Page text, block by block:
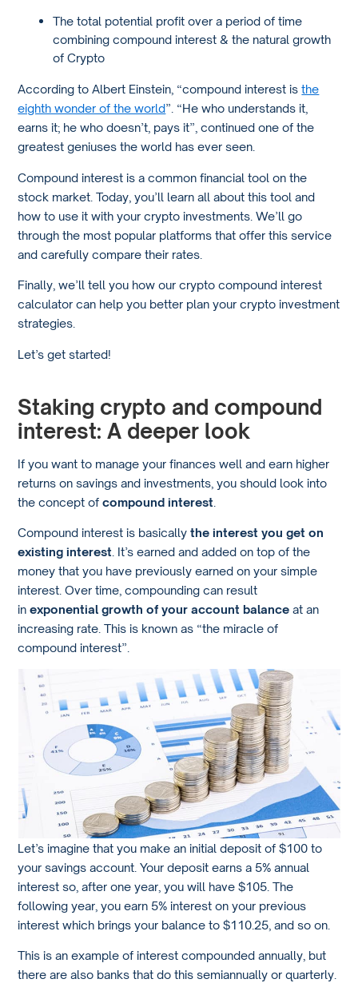
The total potential profit over a period of time
combining compound interest & the natural growth
of Crypto
According to Albert Einstein, “compound interest isthe
eighth wonder of the world”. “He who understands it,
earns it; he who doesn’t, pays it”, continued one of the
greatest geniuses the world has ever seen.
Compound interest is a common financial tool on the
stock market. Today, you’ll learn all about this tool and
how to use it with your crypto investments. We’ll go
through the most popular platforms that offer this service
and carefully compare their rates.
Finally, we’ll tell you how our crypto compound interest
calculator can help you better plan your crypto investment
strategies.
Let’s get started!
Staking crypto and compound
interest: A deeper look
If you want to manage your finances well and earn higher
returns on savings and investments, you should look into
the concept ofcompound interest
Compound interest is basicallythe interest you get on
existing interest . It’s earned and added on top of the
money that you have previously earned on your simple
interest. Over time, compounding can result
inexponential growth of your account balance at an
increasing rate. This is known as “the miracle of
compound interest”.
Let’s imagine that you make an initial deposit of $100 to
your savings account. Your deposit earns a 5% annual
interest so, after one year, you will have $105. The
following year, you earn 5% interest on your previous
interest which brings your balance to $110.25, and so on.
This is an example of interest compounded annually, but
there are also banks that do this semiannually or quarterly.